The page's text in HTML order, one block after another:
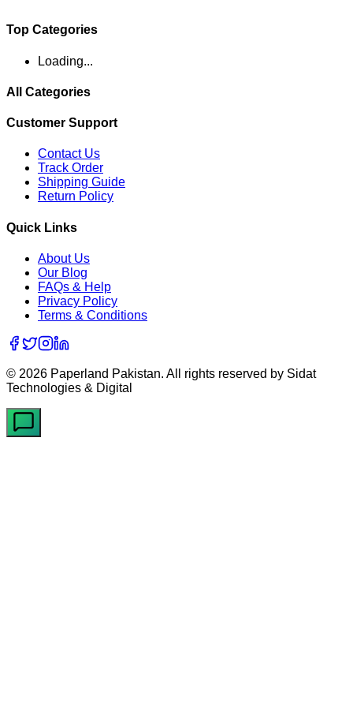
Top Categories
Loading...
All Categories
Customer Support
Contact Us
Track Order
Shipping Guide
Return Policy
Quick Links
About Us
Our Blog
FAQs & Help
Privacy Policy
Terms & Conditions
© 2026 Paperland Pakistan. All rights reserved by Sidat
Technologies & Digital